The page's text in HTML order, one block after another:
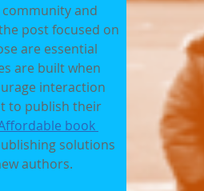
and
post focused on
are essential
are built when
interaction
to publish their
book
solutions
authors.